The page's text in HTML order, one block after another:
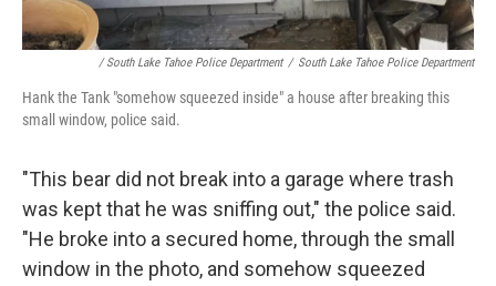
/ South Lake Tahoe Police Department / South Lake Tahoe Police Department
Hank the Tank "somehow squeezed inside" a house after breaking this
small window, police said.
"This bear did not break into a garage where trash
was kept that he was sniffing out," the police said.
"He broke into a secured home, through the small
window in the photo, and somehow squeezed